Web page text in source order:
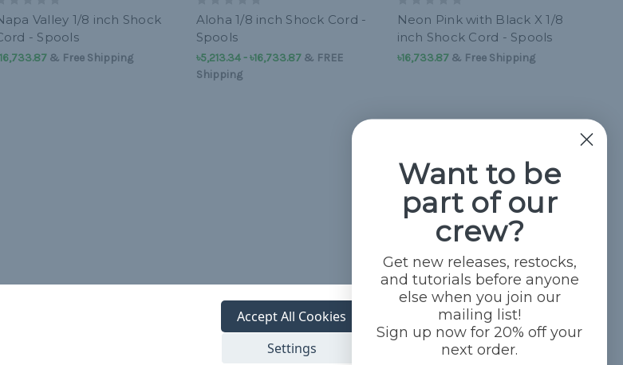
Valley 1/8 inch Shock
- Spools
& Free Shipping
Aloha 1/8 inch Shock Cord -
Spools
৳5,213.34 - ৳16,733.87& FREE
Shipping
Neon Pink with Black X 1/8
inch Shock Cord - Spools
৳16,733.87& Free Shipping
Settings
Accept All Cookies
Want to be
part of our
crew?
Get new releases, restocks,
and tutorials before anyone
else when you join our
mailing list!
Sign up now for 20% off your
next order.